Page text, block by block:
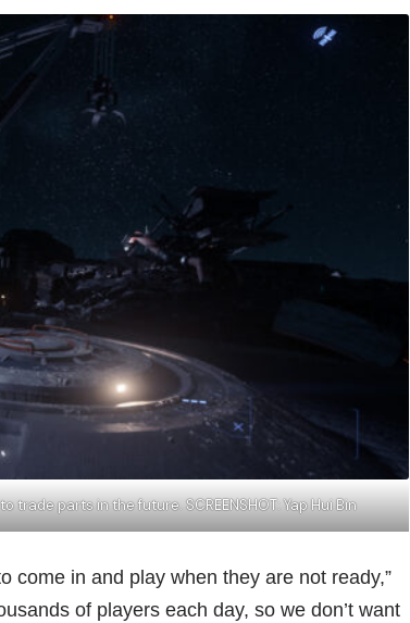
parts in the future. SCREENSHOT: Yap Hui Bin
come in and play when they are not ready,”
of players each day, so we don’t want